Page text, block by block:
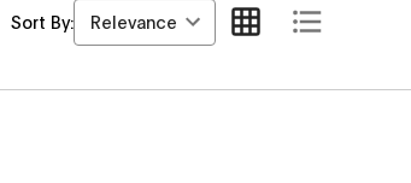
Sort By: Relevance